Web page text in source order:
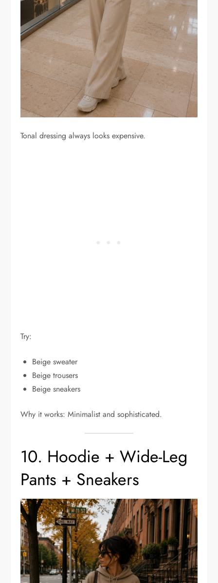
Tonal dressing always looks expensive.
Try:
Beige sweater
Beige trousers
Beige sneakers
Why it works: Minimalist and sophisticated.
10. Hoodie + Wide-Leg
Pants + Sneakers